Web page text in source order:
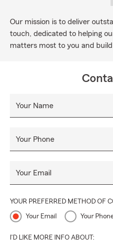
Our mission is to deliver
touch, dedicated to helping
matters most to you and
Your Name
Your Phone
Your Email
YOUR PREFERRED METHOD OF
Your Email Your
I'D LIKE MORE INFO ABOUT: